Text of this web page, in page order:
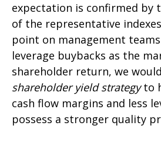
expectation is confirmed by
of the representative
point on management
leverage buybacks as the
shareholder return, we
shareholder yield strategyto
cash flow margins and less
possess a stronger quality